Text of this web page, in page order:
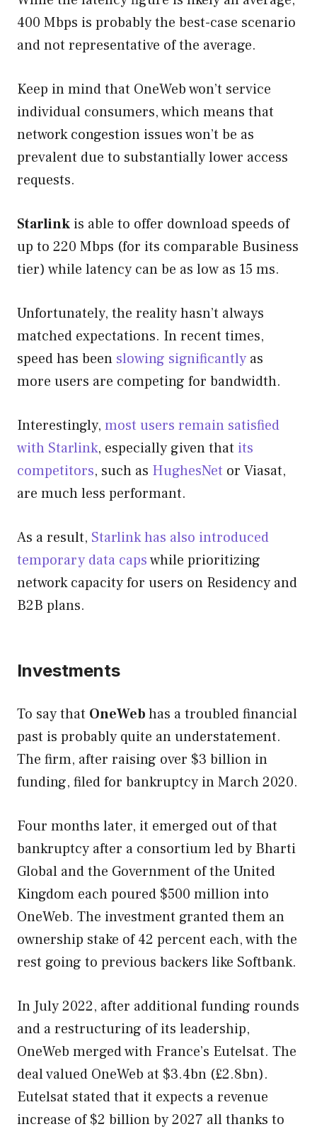
400 Mbps is probably the best-case scenario
and not representative of the average.
Keep in mind that OneWeb won’t service
individual consumers, which means that
network congestion issues won’t be as
prevalent due to substantially lower access
requests.
Starlink is able to offer download speeds of
up to 220 Mbps (for its comparable Business
tier) while latency can be as low as 15 ms.
Unfortunately, the reality hasn’t always
matched expectations. In recent times,
speed has been slowing significantly as
more users are competing for bandwidth.
Interestingly, most users remain satisfied
with Starlink, especially given that its
competitors, such as HughesNet or Viasat,
are much less performant.
As a result, Starlink has also introduced
temporary data capswhile prioritizing
network capacity for users on Residency and
B2B plans.
Investments
To say that OneWebhas a troubled financial
past is probably quite an understatement.
The firm, after raising over $3 billion in
funding, filed for bankruptcy in March 2020.
Four months later, it emerged out of that
bankruptcy after a consortium led by Bharti
Global and the Government of the United
Kingdom each poured $500 million into
OneWeb. The investment granted them an
ownership stake of 42 percent each, with the
rest going to previous backers like Softbank.
In July 2022, after additional funding rounds
and a restructuring of its leadership,
OneWeb merged with France’s Eutelsat. The
deal valued OneWeb at $3.4bn (£2.8bn).
Eutelsat stated that it expects a revenue
increase of $2 billion by 2027 all thanks to